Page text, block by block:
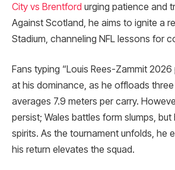
City vs Brentford urging patience and
Against Scotland, he aims to ignite a
Stadium, channeling NFL lessons for
Fans typing “Louis Rees-Zammit 2026
at his dominance, as he offloads three
averages 7.9 meters per carry.
persist; Wales battles form slumps, but
spirits. As the tournament unfolds, he
his return elevates the squad.